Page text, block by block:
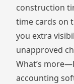
construction
time cards on
you extra
unapproved
What’s more—
accounting